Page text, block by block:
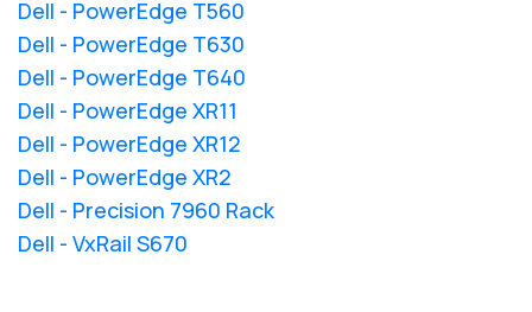
Dell - PowerEdge T560
Dell - PowerEdge T630
Dell - PowerEdge T640
Dell - PowerEdge XR11
Dell - PowerEdge XR12
Dell - PowerEdge XR2
Dell - Precision 7960 Rack
Dell - VxRail S670